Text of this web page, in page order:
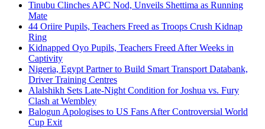
Tinubu Clinches APC Nod, Unveils Shettima as Running
Mate
44 Oriire Pupils, Teachers Freed as Troops Crush Kidnap
Ring
Kidnapped Oyo Pupils, Teachers Freed After Weeks in
Captivity
Nigeria, Egypt Partner to Build Smart Transport Databank,
Driver Training Centres
Alalshikh Sets Late-Night Condition for Joshua vs. Fury
Clash at Wembley
Balogun Apologises to US Fans After Controversial World
Cup Exit